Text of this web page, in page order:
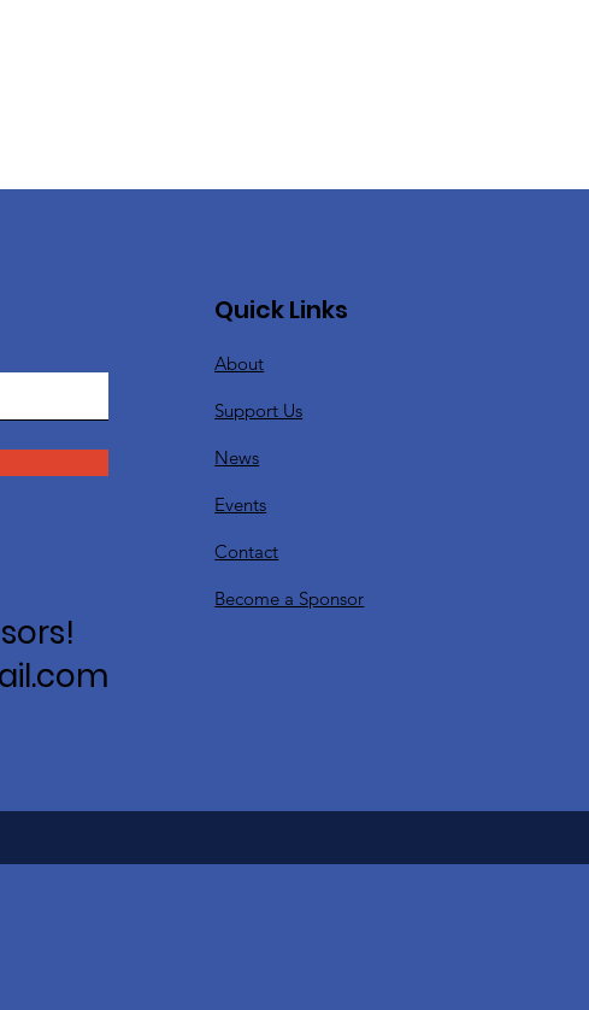
Quick Links
About
Support Us
News
Events
Contact
Become a Sponsor